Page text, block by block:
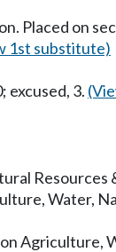
Placed on
1st substitute)
excused, 3.
Resources
Water,
Agriculture,